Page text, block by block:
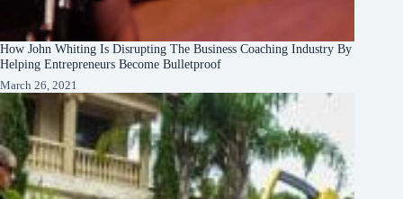
How John Whiting Is Disrupting The Business Coaching Industry By
Helping Entrepreneurs Become Bulletproof
March 26, 2021